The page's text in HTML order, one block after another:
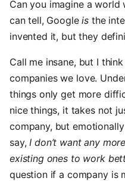
Can you imagine a world
can tell, Googleis the
invented it, but they
Call me insane, but I
companies we love.
things only get more
nice things, it takes not
company, but
say,I don’t want any
existing ones to work
question if a company is